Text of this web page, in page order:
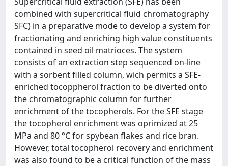
combined with supercritical fluid chromatography
SFC) in a preparative mode to develop a system for
fractionating and enriching high value constituents
contained in seed oil matrioces. The system
consists of an extraction step sequenced on-line
with a sorbent filled column, wich permits a SFE-
enriched tocoppherol fraction to be diverted onto
the chromatographic column for further
enrichment of the tocopherols. For the SFE stage
the tocopherol enrichment was oprimized at 25
MPa and 80 °C for spybean flakes and rice bran.
However, total tocopherol recovery and enrichment
was also found to be a critical function of the mass